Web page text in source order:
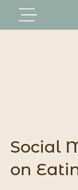
Social
on